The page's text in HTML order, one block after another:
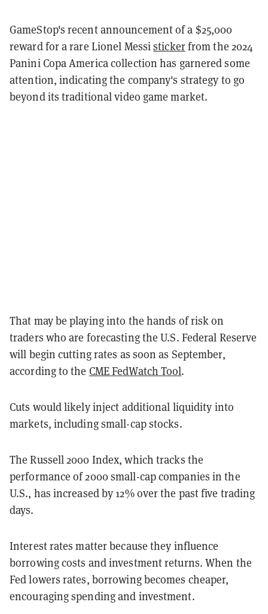
GameStop's recent announcement of a $25,000
reward for a rare Lionel Messistickerfrom the 2024
Panini Copa America collection has garnered some
attention, indicating the company's strategy to go
beyond its traditional video game market.
That may be playing into the hands of risk on
traders who are forecasting the U.S. Federal Reserve
will begin cutting rates as soon as September,
according to the CME FedWatch Tool.
Cuts would likely inject additional liquidity into
markets, including small-cap stocks.
The Russell 2000 Index, which tracks the
performance of 2000 small-cap companies in the
U.S., has increased by 12% over the past five trading
days.
Interest rates matter because they influence
borrowing costs and investment returns. When the
Fed lowers rates, borrowing becomes cheaper,
encouraging spending and investment.